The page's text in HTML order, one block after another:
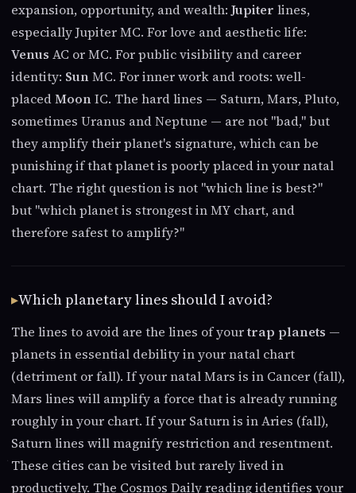
expansion, opportunity, and wealth: Jupiter lines,
especially Jupiter MC. For love and aesthetic life:
Venus AC or MC. For public visibility and career
identity: SunMC. For inner work and roots: well-
placedMoonIC. The hard lines — Saturn, Mars, Pluto,
sometimes Uranus and Neptune — are not "bad," but
they amplify their planet's signature, which can be
punishing if that planet is poorly placed in your natal
chart. The right question is not "which line is best?"
but "which planet is strongest in MY chart, and
therefore safest to amplify?"
Which planetary lines should I avoid?
The lines to avoid are the lines of yourtrap planets —
planets in essential debility in your natal chart
(detriment or fall). If your natal Mars is in Cancer (fall),
Mars lines will amplify a force that is already running
roughly in your chart. If your Saturn is in Aries (fall),
Saturn lines will magnify restriction and resentment.
These cities can be visited but rarely lived in
productively. The Cosmos Daily reading identifies your